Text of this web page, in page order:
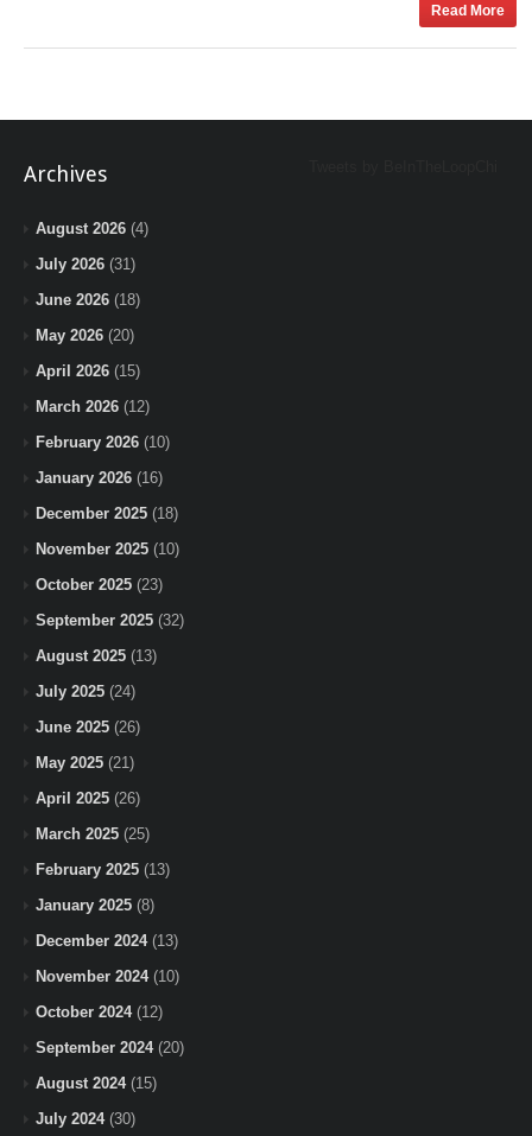
Read More
Archives
August 2026 (4)
July 2026 (31)
June 2026 (18)
May 2026 (20)
April 2026 (15)
March 2026 (12)
February 2026 (10)
January 2026 (16)
December 2025 (18)
November 2025 (10)
October 2025 (23)
September 2025 (32)
August 2025 (13)
July 2025 (24)
June 2025 (26)
May 2025 (21)
April 2025 (26)
March 2025 (25)
February 2025 (13)
January 2025 (8)
December 2024(13)
November 2024(10)
October 2024(12)
September 2024(20)
August 2024(15)
July 2024(30)